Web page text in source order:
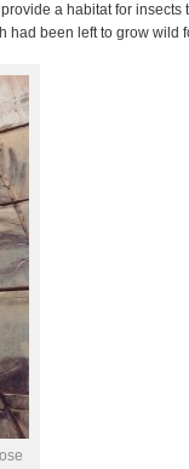
a habitat for insects
had been left to grow wild